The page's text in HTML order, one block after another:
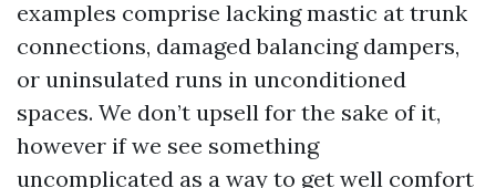
examples comprise lacking mastic at trunk
connections, damaged balancing dampers,
or uninsulated runs in unconditioned
spaces. We don’t upsell for the sake of it,
however if we see something
uncomplicated as a way to get well comfort